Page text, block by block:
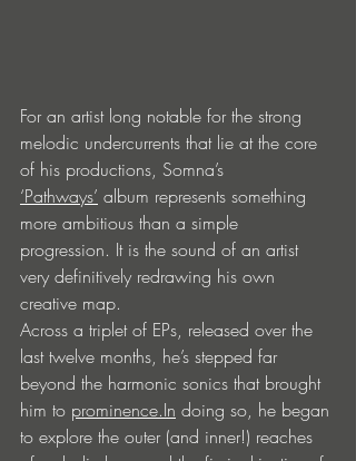
For an artist long notable for the strong
melodic undercurrents that lie at the core
of his productions, Somna’s
‘Pathways’ album represents something
more ambitious than a simple
progression. It is the sound of an artist
very definitively redrawing his own
creative map.
Across a triplet of EPs, released over the
last twelve months, he’s stepped far
beyond the harmonic sonics that brought
him to prominence.In doing so, he began
to explore the outer (and inner!) reaches